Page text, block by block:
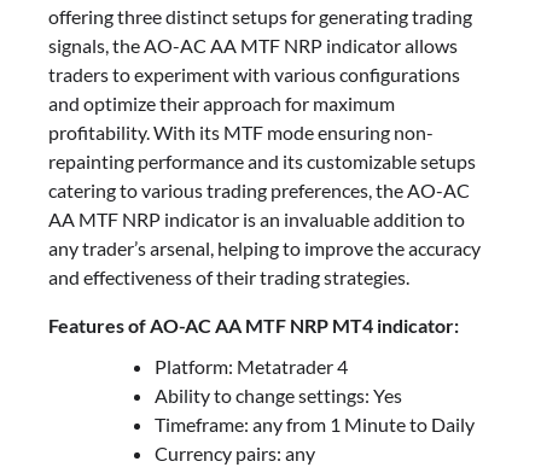
offering three distinct setups for generating trading
signals, the AO-AC AA MTF NRP indicator allows
traders to experiment with various configurations
and optimize their approach for maximum
profitability. With its MTF mode ensuring non-
repainting performance and its customizable setups
catering to various trading preferences, the AO-AC
AA MTF NRP indicator is an invaluable addition to
any trader’s arsenal, helping to improve the accuracy
and effectiveness of their trading strategies.
Features of AO-AC AA MTF NRP MT4 indicator:
Platform: Metatrader 4
Ability to change settings: Yes
Timeframe: any from 1 Minute to Daily
Currency pairs: any